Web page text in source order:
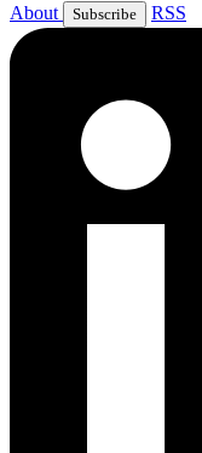
About Subscribe RSS